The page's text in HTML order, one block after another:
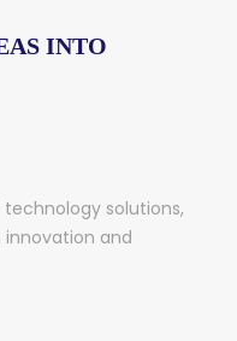
INTO
solutions,
and